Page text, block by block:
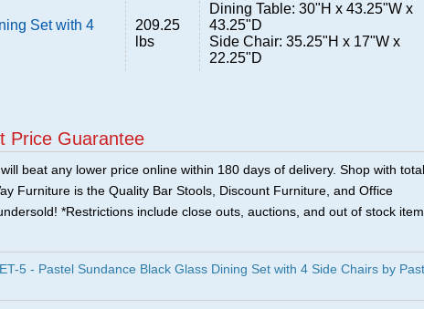
Set with 4
209.25
lbs
Dining Table: 30"H x 43.25"W x
43.25"D
Side Chair: 35.25"H x 17"W x
22.25"D
Price Guarantee
beat any lower price online within 180 days of delivery. Shop with total
Furniture is the Quality Bar Stools, Discount Furniture, and Office
*Restrictions include close outs, auctions, and out of stock
5 - Pastel Sundance Black Glass Dining Set with 4 Side Chairs by